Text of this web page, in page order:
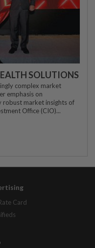
SOLUTIONS
complex market
emphasis on
robust market insights of
Office (CIO)...
Card